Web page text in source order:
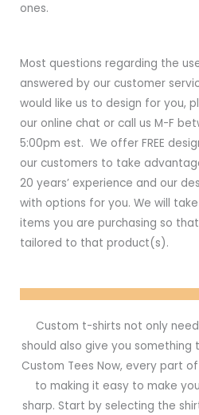
ones.
Most questions regarding the
answered by our customer
would like us to design for you,
our online chat or call us M-F
5:00pm est. We offer FREE
our customers to take
20 years’ experience and our
with options for you. We will
items you are purchasing so
tailored to that product(s).
Custom t-shirts not only
should also give you something
Custom Tees Now, every part
to making it easy to make
sharp. Start by selecting the